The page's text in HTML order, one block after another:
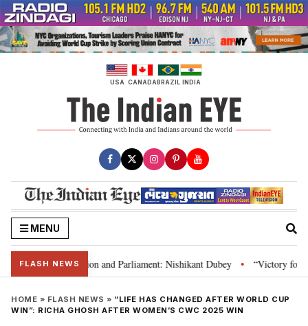
Skip
to
content
USA CANADABRAZIL INDIA
MENU
FLASH NEWS
laws, Constitution and Parliament: Nishikant Dubey • “Victory for
HOME » FLASH NEWS » “LIFE HAS CHANGED AFTER WORLD CUP
WIN”: RICHA GHOSH AFTER WOMEN’S CWC 2025 WIN